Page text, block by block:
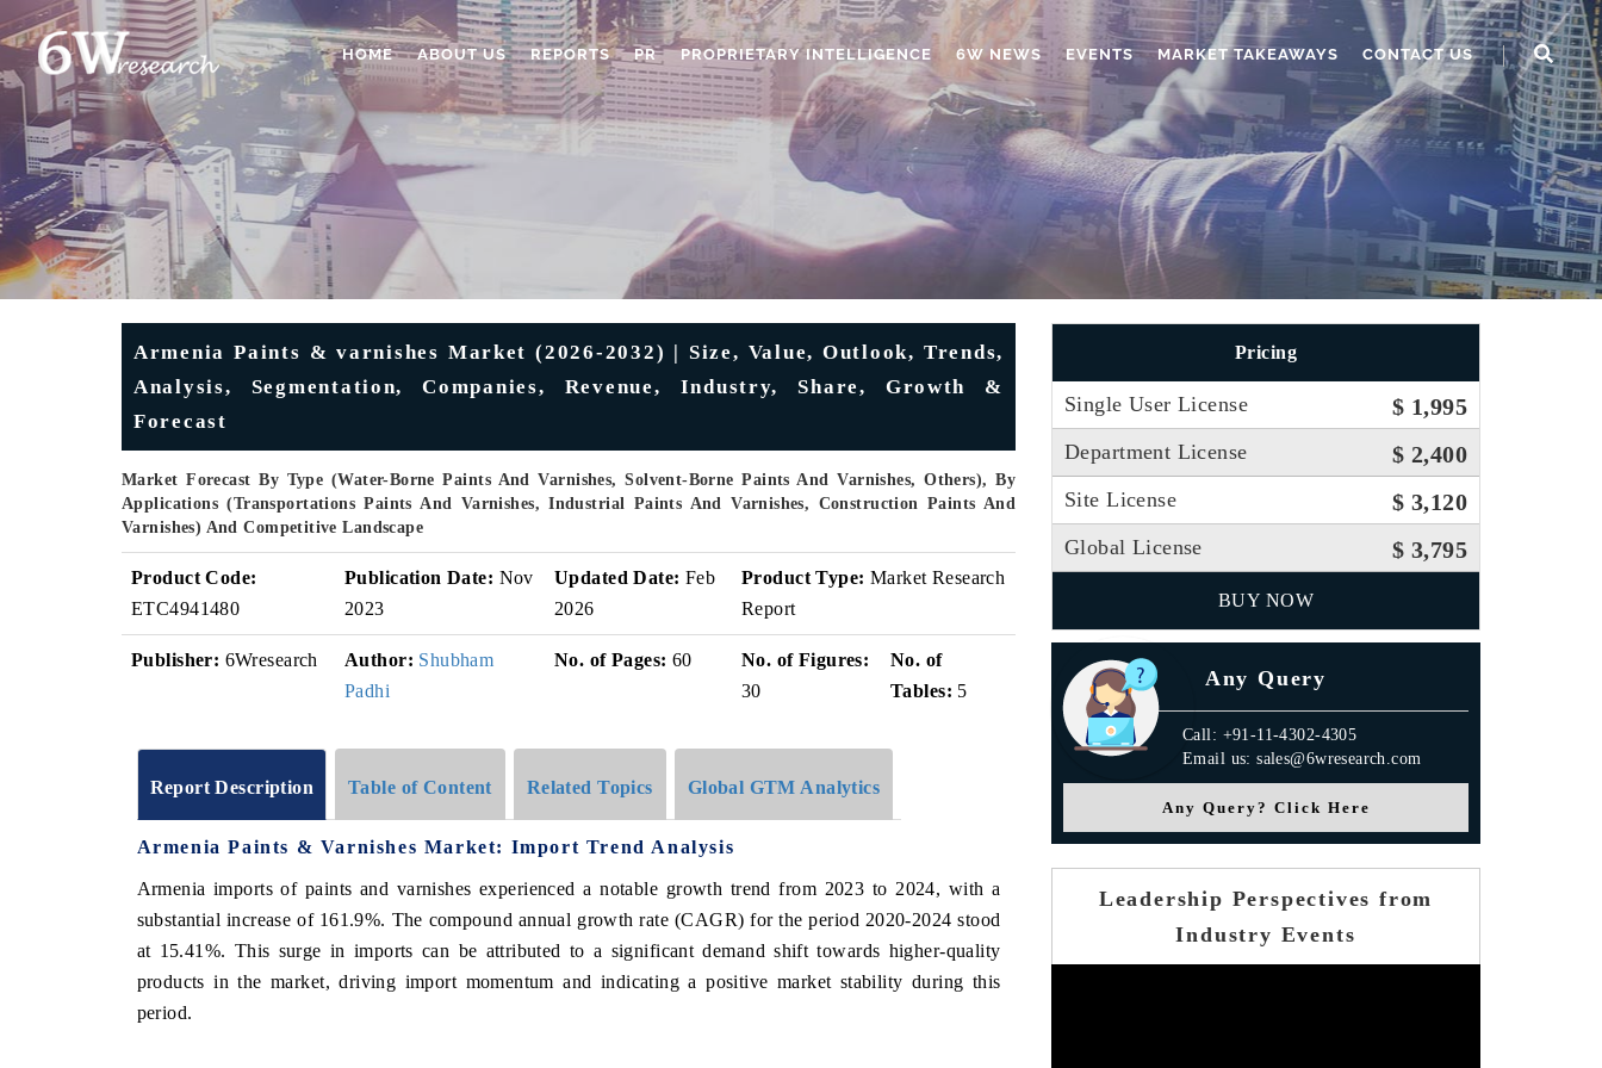
HOME ABOUT US REPORTS PR PROPRIETARY INTELLIGENCE 6W NEWS EVENTS MARKET TAKEAWAYS CONTACT US
Armenia Paints & varnishes Market (2026-2032) | Size, Value, Outlook, Trends,
Analysis, Segmentation, Companies, Revenue, Industry, Share, Growth &
Forecast
Market Forecast By Type (Water-Borne Paints And Varnishes, Solvent-Borne Paints And Varnishes, Others), By
Applications (Transportations Paints And Varnishes, Industrial Paints And Varnishes, Construction Paints And
Varnishes) And Competitive Landscape
Product Code:
ETC4941480
Publication Date: Nov
2023
Updated Date: Feb
2026
Product Type: Market Research
Report
Publisher: 6Wresearch Author: Shubham
Padhi
No. of Pages: 60
No. of Figures:
30
No. of
Tables: 5
Report Description Table of Content Related Topics Global GTM Analytics
Armenia Paints & Varnishes Market: Import Trend Analysis
Armenia imports of paints and varnishes experienced a notable growth trend from 2023 to 2024, with a
substantial increase of 161.9%. The compound annual growth rate (CAGR) for the period 2020-2024 stood
at 15.41%. This surge in imports can be attributed to a significant demand shift towards higher-quality
products in the market, driving import momentum and indicating a positive market stability during this
period.
Pricing
Single User License $ 1,995
Department License $ 2,400
Site License $ 3,120
Global License $ 3,795
BUY NOW
Any Query
Call: +91-11-4302-4305
Email us: sales@6wresearch.com
Any Query? Click Here
Leadership Perspectives from
Industry Events